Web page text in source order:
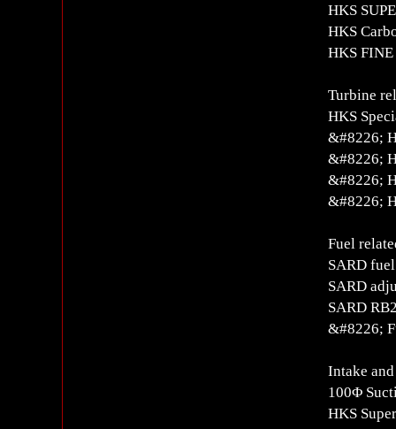
HKS
HKS
HKS
Turbine
HKS
&#8226;
&#8226;
&#8226;
&#8226;
Fuel
SARD
SARD
SARD
&#8226;
Intake
100Φ
HKS